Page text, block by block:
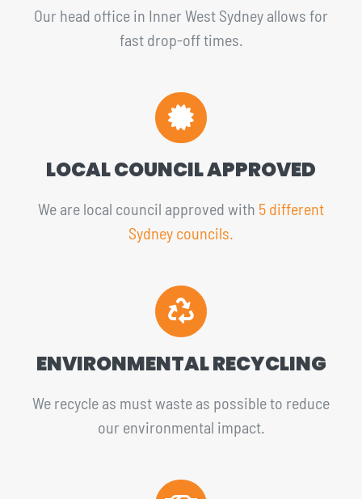
Our head office in Inner West Sydney allows for
fast drop-off times.
LOCAL COUNCIL APPROVED
We are local council approved with 5 different
Sydney councils.
ENVIRONMENTAL RECYCLING
We recycle as must waste as possible to reduce
our environmental impact.